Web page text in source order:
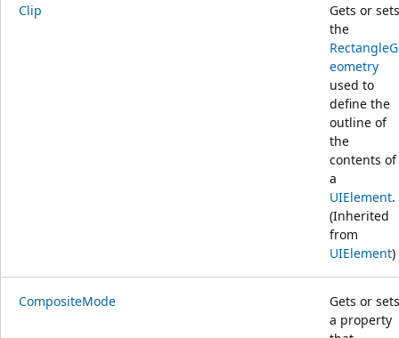
Clip
Gets or sets
the
RectangleG
eometry
used to
define the
outline of
the
contents of
a
UIElement.
(Inherited
from
UIElement)
CompositeMode
Gets or sets
a property